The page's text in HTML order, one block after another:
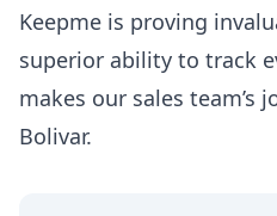
Keepme is proving
superior ability to track
makes our sales team’s
Bolivar.